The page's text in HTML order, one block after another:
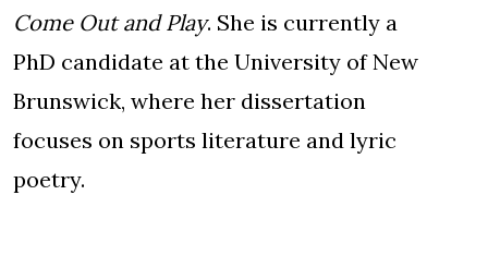
Come Out and Play. She is currently a
PhD candidate at the University of New
Brunswick, where her dissertation
focuses on sports literature and lyric
poetry.